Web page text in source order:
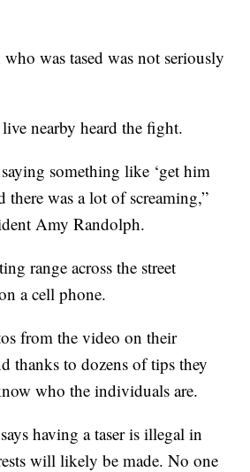
was tased was not seriously
nearby heard the fight.
something like ‘get him
there was a lot of screaming,”
Amy Randolph.
range across the street
a cell phone.
from the video on their
thanks to dozens of tips they
who the individuals are.
having a taser is illegal in
will likely be made. No one